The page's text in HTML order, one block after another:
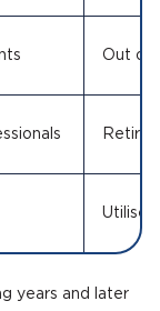
Out of
Utilise
years and later